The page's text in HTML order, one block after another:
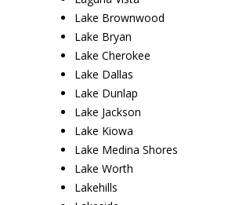
Lake Brownwood
Lake Bryan
Lake Cherokee
Lake Dallas
Lake Dunlap
Lake Jackson
Lake Kiowa
Lake Medina Shores
Lake Worth
Lakehills